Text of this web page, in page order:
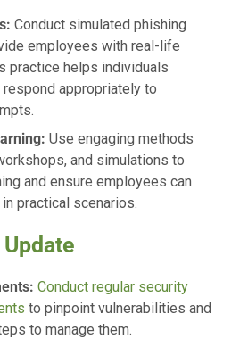
Conduct simulated phishing
employees with real-life
practice helps individuals
appropriately to
Use engaging methods
and simulations to
and ensure employees can
practical scenarios.
Conduct regular security
to pinpoint vulnerabilities and
to manage them.